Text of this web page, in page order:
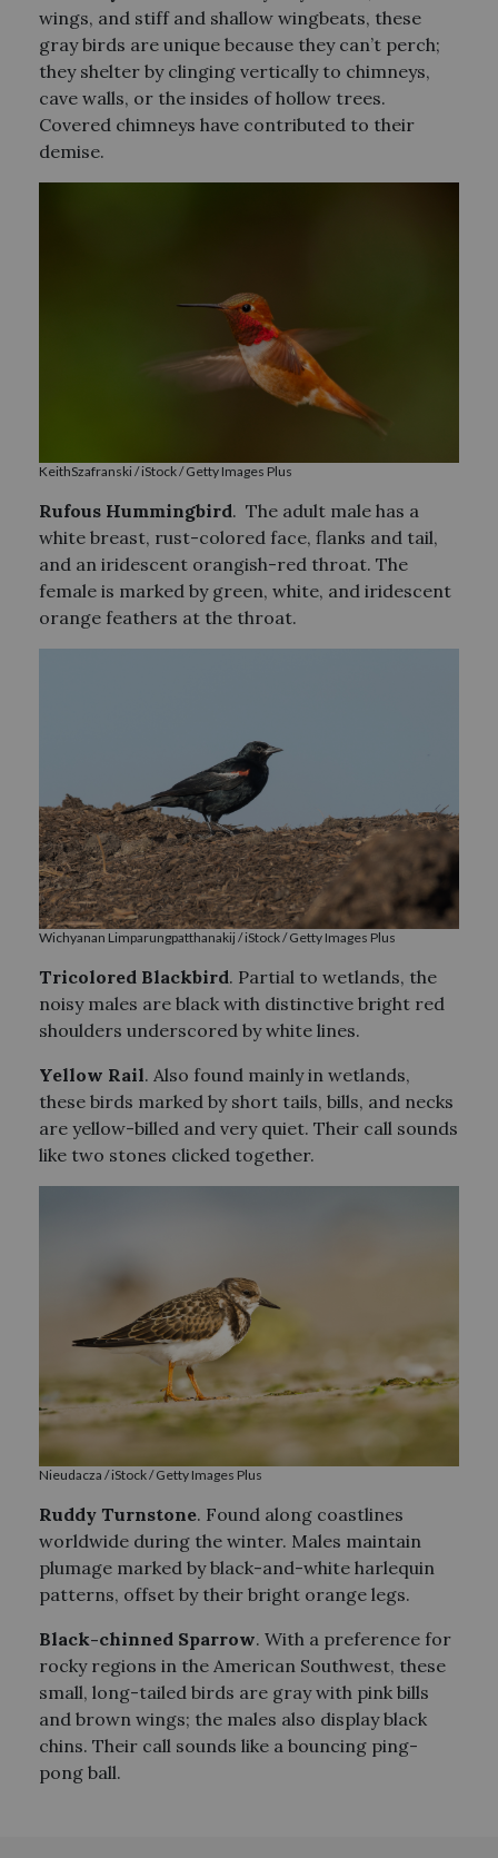
wings, and stiff and shallow wingbeats, these
gray birds are unique because they can’t perch;
they shelter by clinging vertically to chimneys,
cave walls, or the insides of hollow trees.
Covered chimneys have contributed to their
demise.
KeithSzafranski / iStock / Getty Images Plus
Rufous Hummingbird. The adult male has a
white breast, rust-colored face, flanks and tail,
and an iridescent orangish-red throat. The
female is marked by green, white, and iridescent
orange feathers at the throat.
Wichyanan Limparungpatthanakij / iStock / Getty Images Plus
Tricolored Blackbird. Partial to wetlands, the
noisy males are black with distinctive bright red
shoulders underscored by white lines.
Yellow Rail. Also found mainly in wetlands,
these birds marked by short tails, bills, and necks
are yellow-billed and very quiet. Their call sounds
like two stones clicked together.
Nieudacza / iStock / Getty Images Plus
Ruddy Turnstone. Found along coastlines
worldwide during the winter. Males maintain
plumage marked by black-and-white harlequin
patterns, offset by their bright orange legs.
Black-chinned Sparrow. With a preference for
rocky regions in the American Southwest, these
small, long-tailed birds are gray with pink bills
and brown wings; the males also display black
chins. Their call sounds like a bouncing ping-
pong ball.